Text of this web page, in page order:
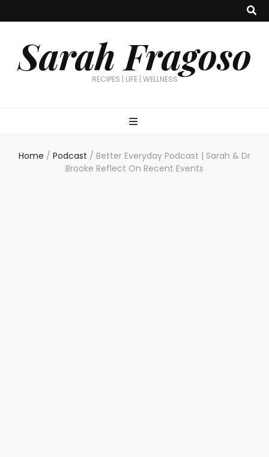
Sarah Fragoso
RECIPES | LIFE | WELLNESS
Home / Podcast / Better Everyday Podcast | Sarah & Dr
Brooke Reflect On Recent Events